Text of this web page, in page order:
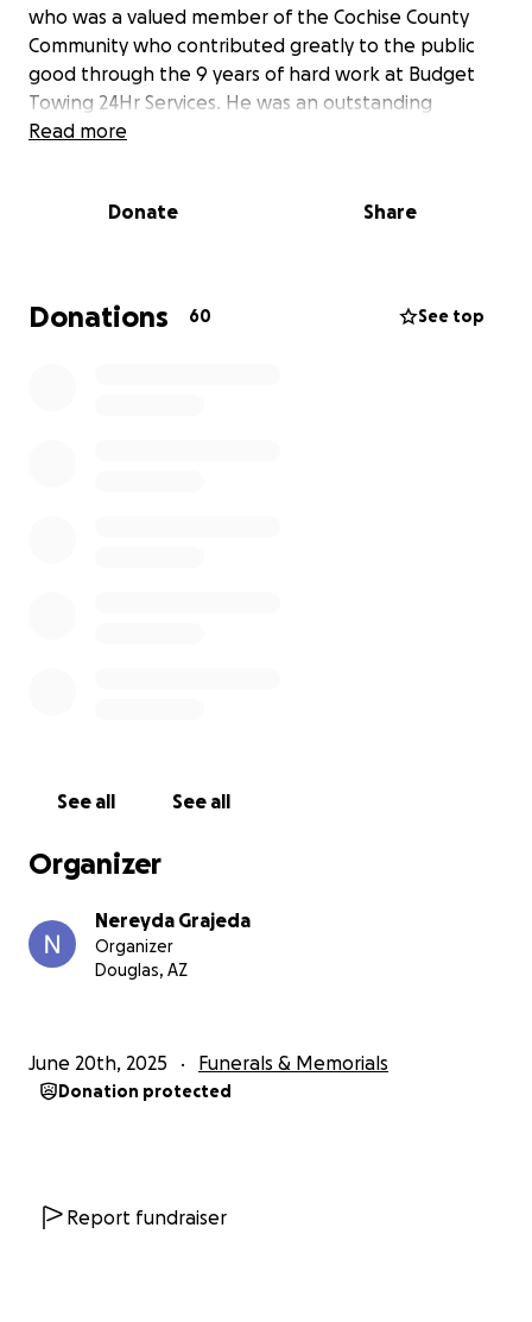
who was a valued member of the Cochise County
Community who contributed greatly to the public
good through the 9 years of hard work at Budget
Towing 24Hr Services. He was an outstanding
employee who would always go above and beyond
integrity into the work place every single day.
love for his family was evident in everything he did.
He was a devoted father, always there for his
Read more
Donate Share
Donations 60 See top
See all See all
Organizer
Nereyda Grajeda
Organizer
Douglas, AZ
June 20th, 2025 Funerals & Memorials
Donation protected
Report fundraiser